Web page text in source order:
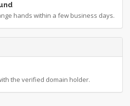
hands within a few business days.
the verified domain holder.